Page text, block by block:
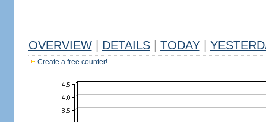
OVERVIEW DETAILS TODAY
Create a free counter!